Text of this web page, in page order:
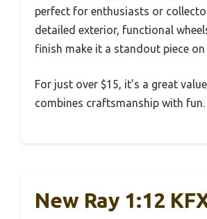
perfect for enthusiasts or
detailed exterior, functional
finish make it a standout piece on
For just over $15, it’s a great
combines craftsmanship with fun.
New Ray 1:12